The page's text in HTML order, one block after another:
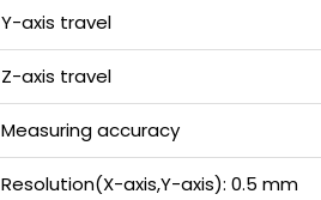
Y-axis travel
Z-axis travel
Measuring accuracy
Resolution(X-axis,Y-axis): 0.5 mm